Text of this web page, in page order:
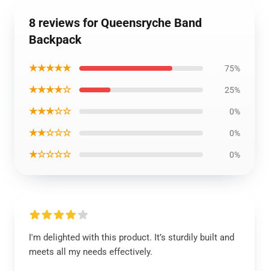
8 reviews for Queensryche Band
Backpack
★★★★★ 75%
★★★★☆ 25%
★★★☆☆ 0%
★★☆☆☆ 0%
★☆☆☆☆ 0%
I'm delighted with this product. It’s sturdily built and
meets all my needs effectively.